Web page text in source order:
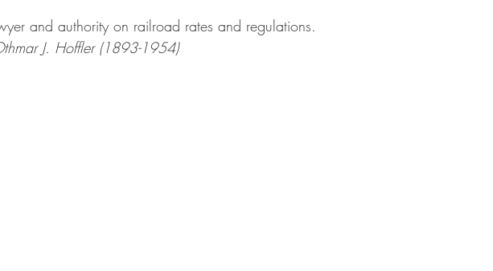
Judging Physician Grain Livestock Commission
and authority on railroad rates and regulations.
J. Hoffler (1893-1954)